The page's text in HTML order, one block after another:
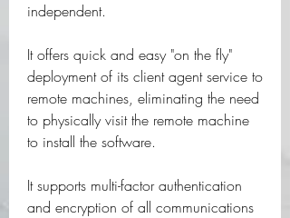
independent.
It offers quick and easy "on the fly"
deployment of its client agent service to
remote machines, eliminating the need
to physically visit the remote machine
to install the software.
It supports multi-factor authentication
and encryption of all communications